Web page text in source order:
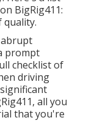
BigRig411:
quality.
prompt
checklist of
driving
all you
that you're